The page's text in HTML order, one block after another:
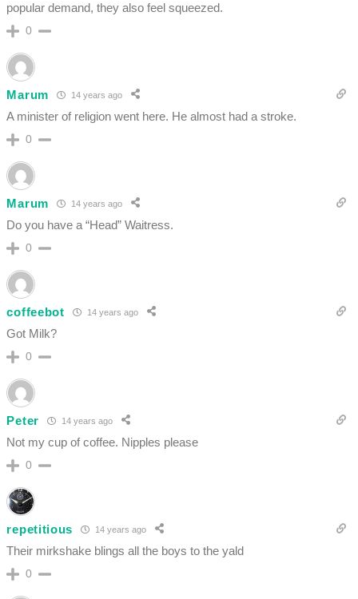
popular demand, they also feel squeezed.
0
Marum 14 years ago
A minister of religion went here. He almost had a stroke.
0
Marum 14 years ago
Do you have a “Head” Waitress.
0
coffeebot 14 years ago
Got Milk?
0
Peter 14 years ago
Not my cup of coffee. Nipples please
0
repetitious 14 years ago
Their mirkshake blings all the boys to the yald
0